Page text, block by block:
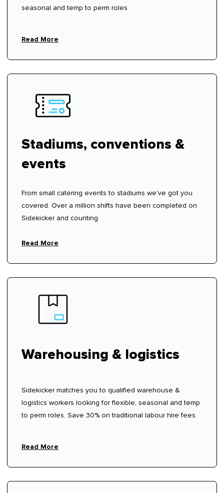
seasonal and temp to perm roles.
Read More
Stadiums, conventions &
events
From small catering events to stadiums we've got you
covered. Over a million shifts have been completed on
Sidekicker and counting.
Read More
Warehousing & logistics
Sidekicker matches you to qualified warehouse &
logistics workers looking for flexible, seasonal and temp
to perm roles. Save 30% on traditional labour hire fees.
Read More